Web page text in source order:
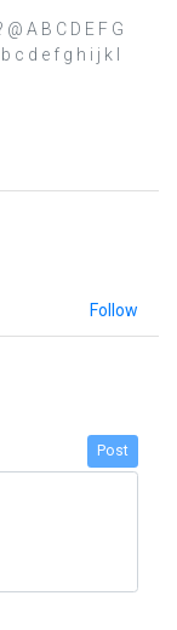
A B C D E F G
c d e f g h i j k l
Follow
Post